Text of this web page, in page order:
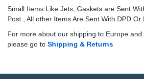
Small Items Like Jets, Gaskets are Sent
Post , All other Items Are Sent With DPD Or
For more about our shipping to Europe
please go to Shipping & Returns